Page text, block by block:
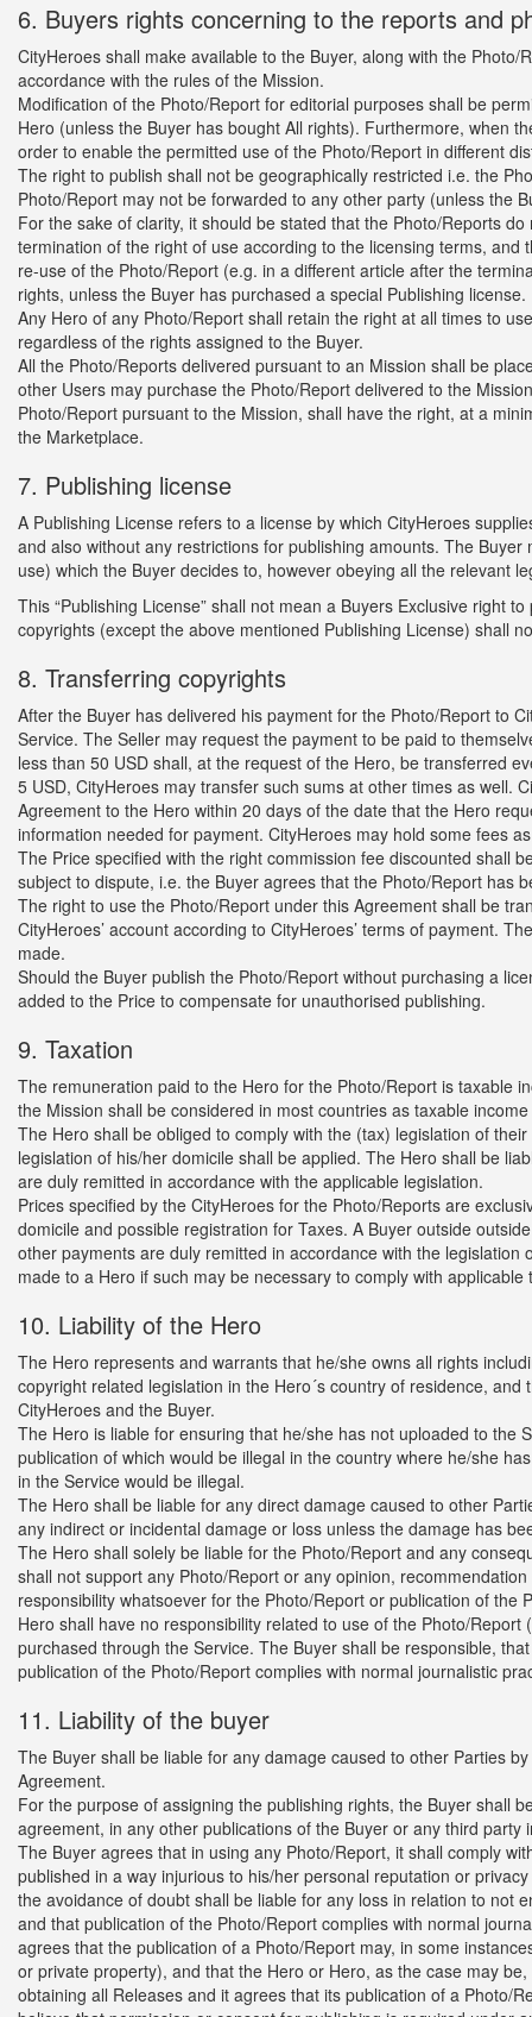
6. Buyers rights concerning to the reports and
CityHeroes shall make available to the Buyer, along with the
accordance with the rules of the Mission.
Modification of the Photo/Report for editorial purposes shall be
Hero (unless the Buyer has bought All rights). Furthermore, when
order to enable the permitted use of the Photo/Report in different
The right to publish shall not be geographically restricted i.e. the
Photo/Report may not be forwarded to any other party (unless the
For the sake of clarity, it should be stated that the Photo/Reports
termination of the right of use according to the licensing terms,
re-use of the Photo/Report (e.g. in a different article after the
rights, unless the Buyer has purchased a special Publishing license.
Any Hero of any Photo/Report shall retain the right at all times to
regardless of the rights assigned to the Buyer.
All the Photo/Reports delivered pursuant to an Mission shall be
other Users may purchase the Photo/Report delivered to the
Photo/Report pursuant to the Mission, shall have the right, at a
the Marketplace.
7. Publishing license
A Publishing License refers to a license by which CityHeroes
and also without any restrictions for publishing amounts. The
use) which the Buyer decides to, however obeying all the relevant
This “Publishing License” shall not mean a Buyers Exclusive right
copyrights (except the above mentioned Publishing License) shall
8. Transferring copyrights
After the Buyer has delivered his payment for the Photo/Report to
Service. The Seller may request the payment to be paid to
less than 50 USD shall, at the request of the Hero, be transferred
5 USD, CityHeroes may transfer such sums at other times as well.
Agreement to the Hero within 20 days of the date that the Hero
information needed for payment. CityHeroes may hold some fees
The Price specified with the right commission fee discounted shall
subject to dispute, i.e. the Buyer agrees that the Photo/Report has
The right to use the Photo/Report under this Agreement shall be
CityHeroes’ account according to CityHeroes’ terms of payment.
made.
Should the Buyer publish the Photo/Report without purchasing a
added to the Price to compensate for unauthorised publishing.
9. Taxation
The remuneration paid to the Hero for the Photo/Report is taxable
the Mission shall be considered in most countries as taxable
The Hero shall be obliged to comply with the (tax) legislation of
legislation of his/her domicile shall be applied. The Hero shall be
are duly remitted in accordance with the applicable legislation.
Prices specified by the CityHeroes for the Photo/Reports are
domicile and possible registration for Taxes. A Buyer outside
other payments are duly remitted in accordance with the
made to a Hero if such may be necessary to comply with applicable
10. Liability of the Hero
The Hero represents and warrants that he/she owns all rights
copyright related legislation in the Hero´s country of residence,
CityHeroes and the Buyer.
The Hero is liable for ensuring that he/she has not uploaded to the
publication of which would be illegal in the country where he/she
in the Service would be illegal.
The Hero shall be liable for any direct damage caused to other
any indirect or incidental damage or loss unless the damage has
The Hero shall solely be liable for the Photo/Report and any
shall not support any Photo/Report or any opinion,
responsibility whatsoever for the Photo/Report or publication of
Hero shall have no responsibility related to use of the Photo/
purchased through the Service. The Buyer shall be responsible,
publication of the Photo/Report complies with normal journalistic
11. Liability of the buyer
The Buyer shall be liable for any damage caused to other Parties
Agreement.
For the purpose of assigning the publishing rights, the Buyer shall
agreement, in any other publications of the Buyer or any third party
The Buyer agrees that in using any Photo/Report, it shall comply
published in a way injurious to his/her personal reputation or
the avoidance of doubt shall be liable for any loss in relation to not
and that publication of the Photo/Report complies with normal
agrees that the publication of a Photo/Report may, in some
or private property), and that the Hero or Hero, as the case may
obtaining all Releases and it agrees that its publication of a Photo/